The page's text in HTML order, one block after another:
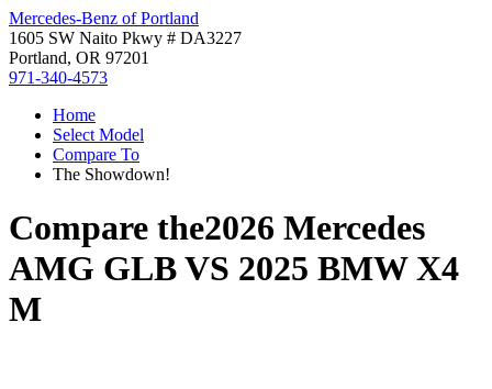
Mercedes-Benz of Portland
1605 SW Naito Pkwy # DA3227
Portland, OR 97201
971-340-4573
Home
Select Model
Compare To
The Showdown!
Compare the2026 Mercedes
AMG GLBVS 2025 BMW X4
M